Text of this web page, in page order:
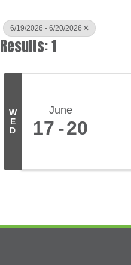
6/19/2026 - 6/20/2026
Results: 1
W
E
D
June
17 20